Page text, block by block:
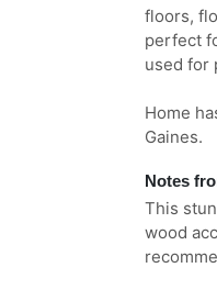
floors,
perfect
used for
Home
Gaines.
Notes
This
wood